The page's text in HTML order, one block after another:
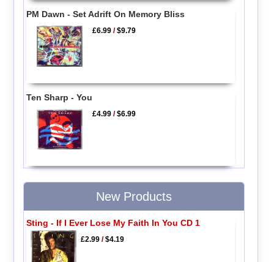
PM Dawn - Set Adrift On Memory Bliss
£6.99 /$9.79
Ten Sharp - You
£4.99 /$6.99
New Products
Sting - If I Ever Lose My Faith In You CD 1
£2.99/$4.19